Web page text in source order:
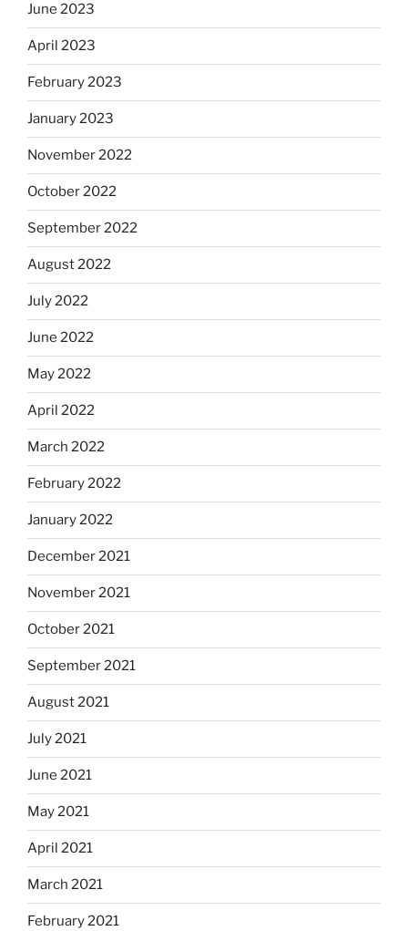
June 2023
April 2023
February 2023
January 2023
November 2022
October 2022
September 2022
August 2022
July 2022
June 2022
May 2022
April 2022
March 2022
February 2022
January 2022
December 2021
November 2021
October 2021
September 2021
August 2021
July 2021
June 2021
May 2021
April 2021
March 2021
February 2021